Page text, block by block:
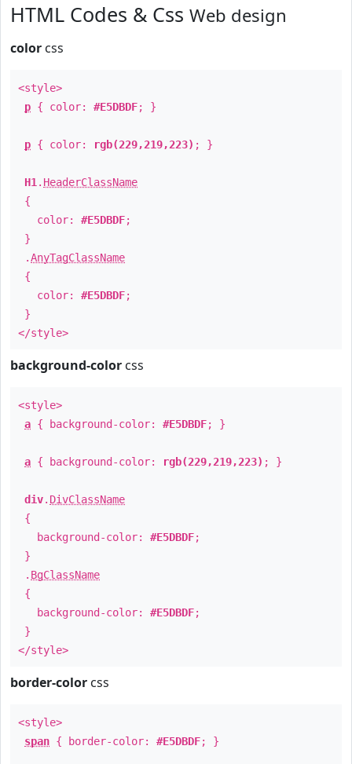
HTML Codes & Css Web design
color css
<style>
p { color: #E5DBDF; }
p { color: rgb(229,219,223) ; }
H1 . HeaderClassName
{
color: #E5DBDF;
}
.AnyTagClassName
{
color: #E5DBDF;
}
</style>
background-color css
<style>
a { background-color: #E5DBDF; }
a { background-color: rgb(229,219,223) ; }
div. DivClassName
{
background-color: #E5DBDF;
}
. BgClassName
{
background-color: #E5DBDF;
}
</style>
border-color css
<style>
span { border-color: #E5DBDF; }